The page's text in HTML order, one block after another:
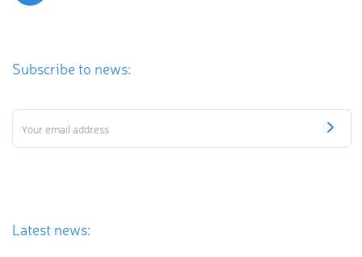
Subscribe to news:
Latest news: